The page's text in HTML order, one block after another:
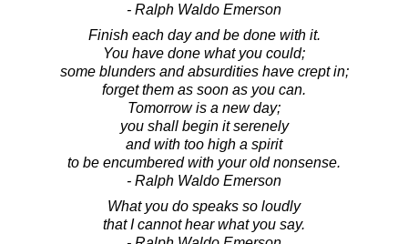
- Ralph Waldo Emerson
Finish each day and be done with it.
You have done what you could;
some blunders and absurdities have crept in;
forget them as soon as you can.
Tomorrow is a new day;
you shall begin it serenely
and with too high a spirit
to be encumbered with your old nonsense.
- Ralph Waldo Emerson
What you do speaks so loudly
that I cannot hear what you say.